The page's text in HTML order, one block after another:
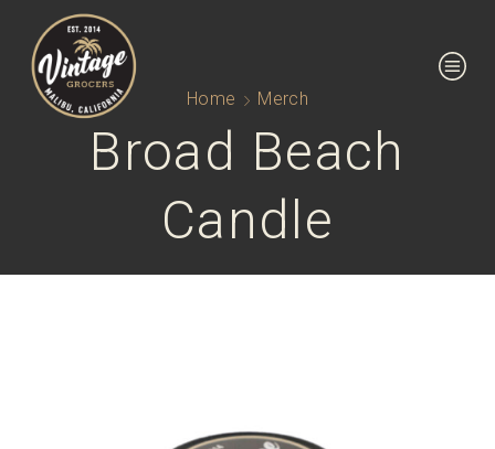
Home Merch
Broad Beach
Candle